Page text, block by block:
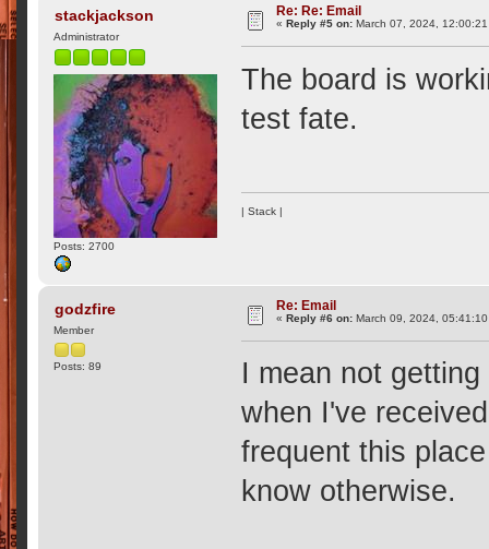
stackjackson
Administrator
Posts: 2700
Re: Re: Email
« Reply #5 on: March 07, 2024, 12:00:21
The board is
test fate.
| Stack |
godzfire
Member
Posts: 89
Re: Email
«Reply #6 on: March 09, 2024, 05:41:10
I mean not
when I've
frequent this
know otherwise.